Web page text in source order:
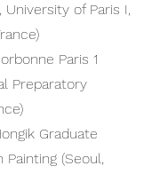
of Paris I,
Paris 1
Preparatory
Graduate
(Seoul,